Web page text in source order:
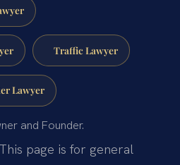
Traffic Lawyer
Lawyer
and Founder.
This page is for general